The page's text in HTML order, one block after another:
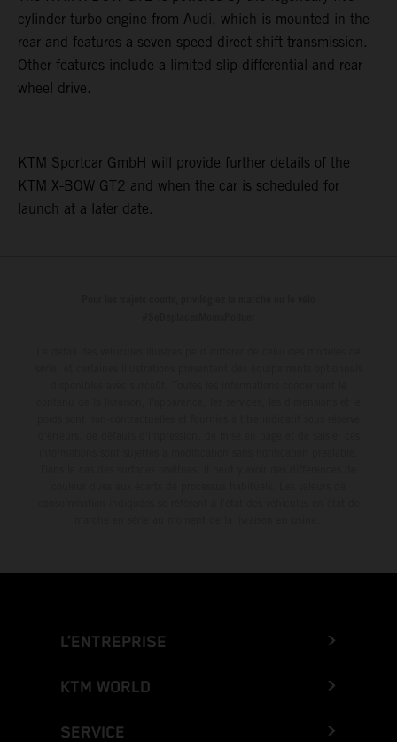
cylinder turbo engine from Audi, which is mounted in the
rear and features a seven-speed direct shift transmission.
Other features include a limited slip differential and rear-
wheel drive.
KTM Sportcar GmbH will provide further details of the
KTM X-BOW GT2 and when the car is scheduled for
launch at a later date.
L’ENTREPRISE
KTM WORLD
SERVICE